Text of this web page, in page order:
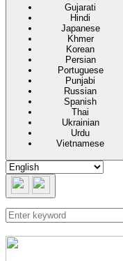
Gujarati
Hindi
Japanese
Khmer
Korean
Persian
Portuguese
Punjabi
Russian
Spanish
Thai
Ukrainian
Urdu
Vietnamese